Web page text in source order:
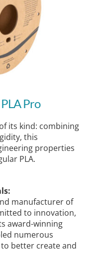
Pro
its kind: combining
this
properties
PLA.
manufacturer of
to innovation,
award-winning
numerous
better create and